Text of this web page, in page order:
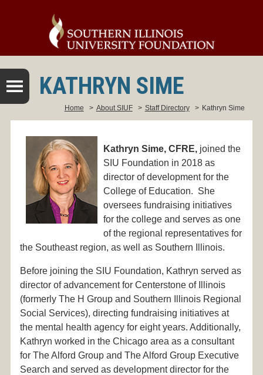
KATHRYN SIME
Home > About SIUF > Staff Directory > Kathryn Sime
Kathryn Sime, CFRE, joined the
SIU Foundation in 2018 as
director of development for the
College of Education. She
oversees fundraising initiatives
for the college and serves as one
of the regional representatives for
the Southeast region, as well as Southern Illinois.
Before joining the SIU Foundation, Kathryn served as
director of advancement for Centerstone of Illinois
(formerly The H Group and Southern Illinois Regional
Social Services), directing fundraising initiatives at
the mental health agency for eight years. Additionally,
Kathryn worked in the Chicago area as a consultant
for The Alford Group and The Alford Group Executive
Search and served as development director for the